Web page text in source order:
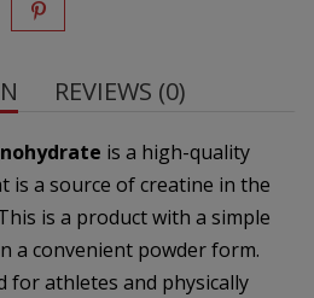
REVIEWS (0)
is a high-quality
is a source of creatine in the
is a product with a simple
a convenient powder form.
for athletes and physically